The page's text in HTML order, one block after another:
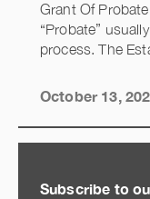
Grant Of
“Probate”
process. The
October 13,
Subscribe to